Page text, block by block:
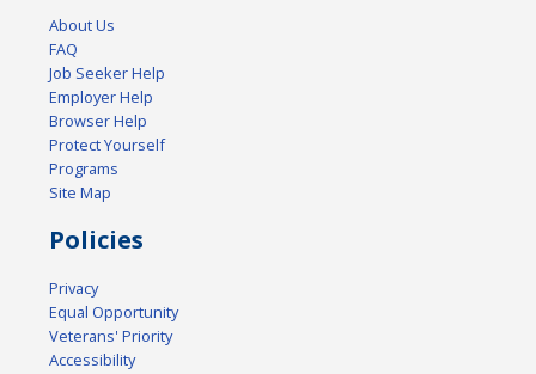
About Us
FAQ
Job Seeker Help
Employer Help
Browser Help
Protect Yourself
Programs
Site Map
Policies
Privacy
Equal Opportunity
Veterans' Priority
Accessibility